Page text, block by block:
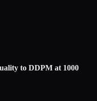
to DDPM at 1000